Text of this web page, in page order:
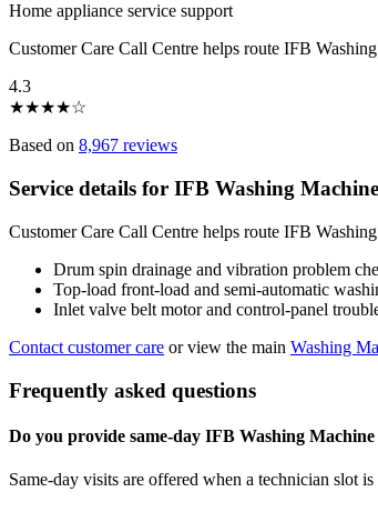
Home appliance service support
Customer Care Call Centre helps route IFB
4.3
★★★★☆
Based on 8,967 reviews
Service details for IFB Washing
Customer Care Call Centre helps route IFB
Drum spin drainage and vibration problem
Top-load front-load and semi-automatic
Inlet valve belt motor and control-panel
Contact customer care or view the main Washing
Frequently asked questions
Do you provide same-day IFB Washing
Same-day visits are offered when a technician slot